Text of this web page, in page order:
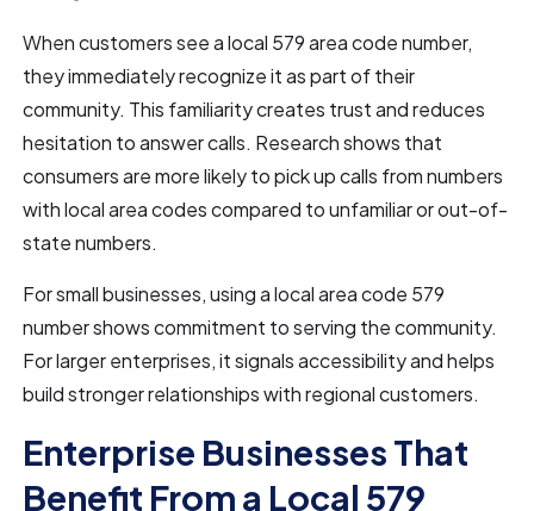
When customers see a local 579 area code number,
they immediately recognize it as part of their
community. This familiarity creates trust and reduces
hesitation to answer calls. Research shows that
consumers are more likely to pick up calls from numbers
with local area codes compared to unfamiliar or out-of-
state numbers.
For small businesses, using a local area code 579
number shows commitment to serving the community.
For larger enterprises, it signals accessibility and helps
build stronger relationships with regional customers.
Enterprise Businesses That
Benefit From a Local 579